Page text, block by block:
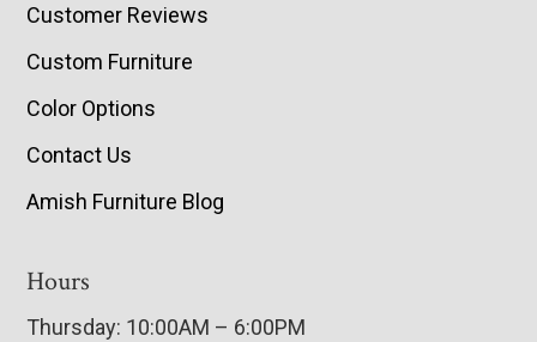
Customer Reviews
Custom Furniture
Color Options
Contact Us
Amish Furniture Blog
Hours
Thursday: 10:00AM – 6:00PM